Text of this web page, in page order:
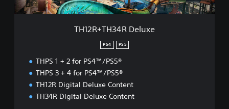
D
TH12R+TH34R Deluxe
PS4 PS5
THPS 1 + 2 for PS4™/PS5®
THPS 3 + 4 for PS4™/PS5®
TH12R Digital Deluxe Content
TH34R Digital Deluxe Content